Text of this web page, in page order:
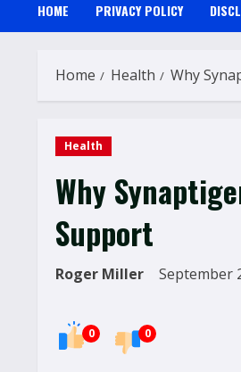
HOME PRIVACY POLICY
Home Health Why
Health
Why
Support
Roger Miller September
0 0